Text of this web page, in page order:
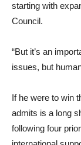
starting with
Council.
“But it’s an
issues, but
If he were to win
admits is a long
following four